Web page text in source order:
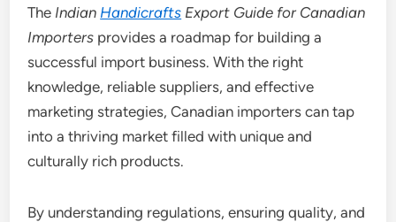
The Indian Handicrafts Export Guide for Canadian
Importers provides a roadmap for building a
successful import business. With the right
knowledge, reliable suppliers, and effective
marketing strategies, Canadian importers can tap
into a thriving market filled with unique and
culturally rich products.
By understanding regulations, ensuring quality, and